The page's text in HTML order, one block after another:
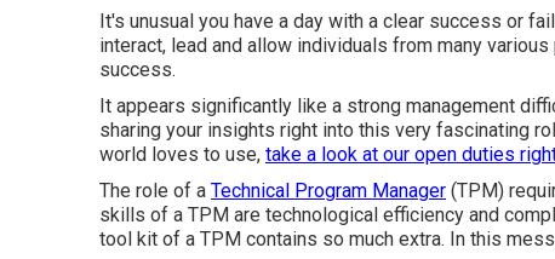
It's unusual you have a day with a clear success or
interact, lead and allow individuals from many
success.
It appears significantly like a strong management
sharing your insights right into this very fascinating
world loves to use, take a look at our open duties
The role of a Technical Program Manager (TPM)
skills of a TPM are technological efficiency and
tool kit of a TPM contains so much extra. In this